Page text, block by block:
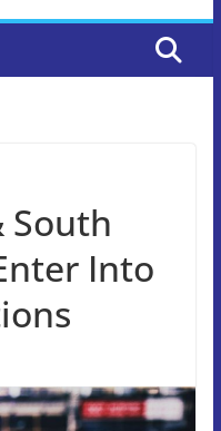
South
Into